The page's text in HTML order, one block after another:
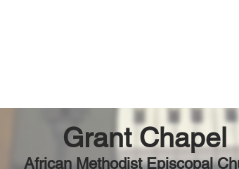
Grant Chapel
African Methodist Episcopal